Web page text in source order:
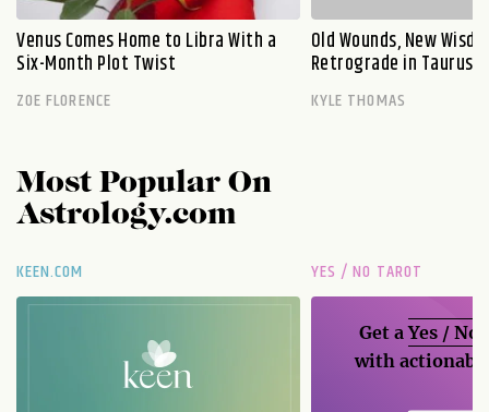
Venus Comes Home to Libra With a
Six-Month Plot Twist
ZOE FLORENCE
Old Wounds, New
Retrograde in Taurus
KYLE THOMAS
Most Popular On
Astrology.com
KEEN.COM YES / NO TAROT
Get aYes / No
with